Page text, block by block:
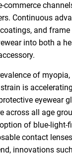
commerce
Continuous
and
into both a
of myopia,
is
eyewear
across all age
of blue-light-
contact
innovations